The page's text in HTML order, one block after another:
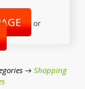
or
→ Shopping